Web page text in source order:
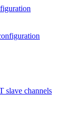
slave channels